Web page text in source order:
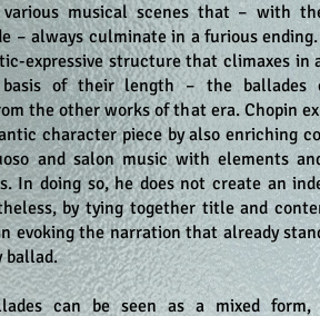
various musical scenes that – with
– always culminate in a furious
expressive structure that climaxes in
of their length – the ballades
the other works of that era. Chopin
character piece by also enriching
and salon music with elements
In doing so, he does not create an
by tying together title and
evoking the narration that already
ballad.
can be seen as a mixed